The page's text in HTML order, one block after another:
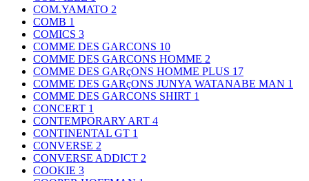
COM.YAMATO 2
COMB 1
COMICS 3
COMME DES GARCONS 10
COMME DES GARCONS HOMME 2
COMME DES GARçONS HOMME PLUS 17
COMME DES GARçONS JUNYA WATANABE MAN 1
COMME DES GARCONS SHIRT 1
CONCERT 1
CONTEMPORARY ART 4
CONTINENTAL GT 1
CONVERSE 2
CONVERSE ADDICT 2
COOKIE 3